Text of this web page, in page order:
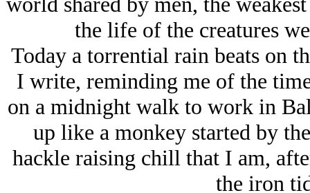
the life of the creatures
Today a torrential rain beats on
I write, reminding me of the
on a midnight walk to work in
up like a monkey started by
hackle raising chill that I am,
the iron